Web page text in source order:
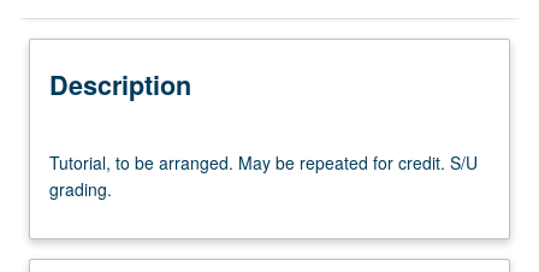
Description
to
be
May
Tutorial, to be arranged. May be repeated for credit. S/U
grading.